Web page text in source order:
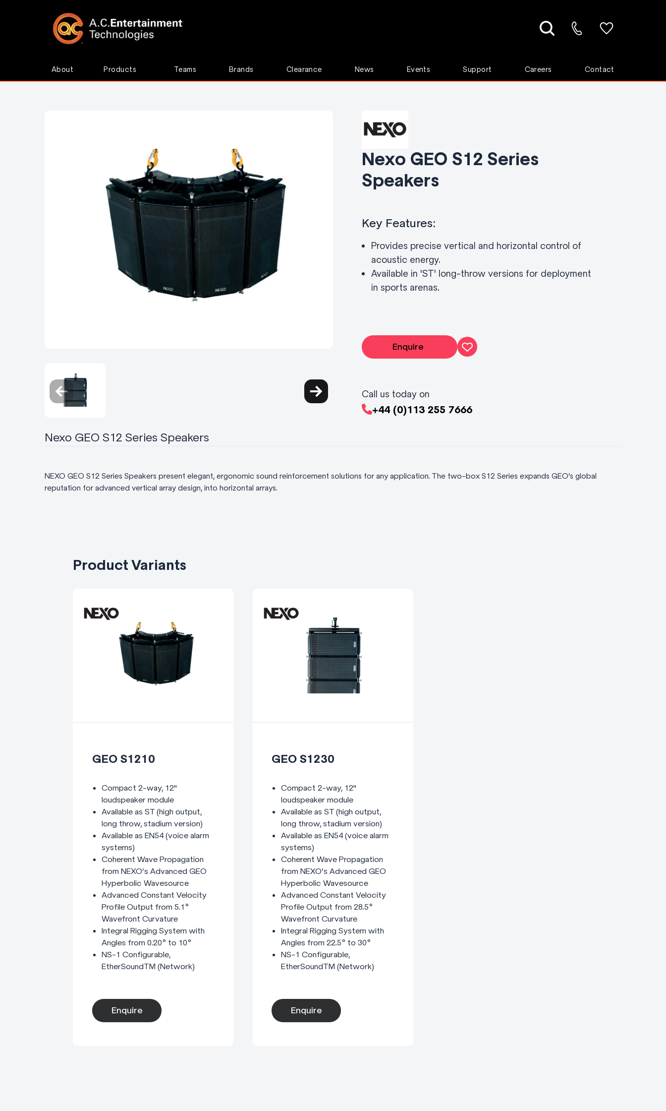
About Products Teams Brands Clearance News Events Support Careers Contact
Nexo GEO S12 Series
Speakers
Key Features:
Provides precise vertical and horizontal control of
acoustic energy.
Available in 'ST' long-throw versions for deployment
in sports arenas.
Enquire
Call us today on
+44 (0)113 255 7666
Nexo GEO S12 Series Speakers
NEXO GEO S12 Series Speakers present elegant, ergonomic sound reinforcement solutions for any application. The two-box S12 Series expands GEO’s global
reputation for advanced vertical array design, into horizontal arrays.
Product Variants
GEO S1210
Compact 2-way, 12"
loudspeaker module
Available as ST (high output,
long throw, stadium version)
Available as EN54 (voice alarm
systems)
Coherent Wave Propagation
from NEXO’s Advanced GEO
Hyperbolic Wavesource
Advanced Constant Velocity
Profile Output from 5.1°
Wavefront Curvature
Integral Rigging System with
Angles from 0.20° to 10°
NS-1 Configurable,
EtherSoundTM (Network)
Enquire
GEO S1230
Compact 2-way, 12"
loudspeaker module
Available as ST (high output,
long throw, stadium version)
Available as EN54 (voice alarm
systems)
Coherent Wave Propagation
from NEXO’s Advanced GEO
Hyperbolic Wavesource
Advanced Constant Velocity
Profile Output from 28.5°
Wavefront Curvature
Integral Rigging System with
Angles from 22.5° to 30°
NS-1 Configurable,
EtherSoundTM (Network)
Enquire